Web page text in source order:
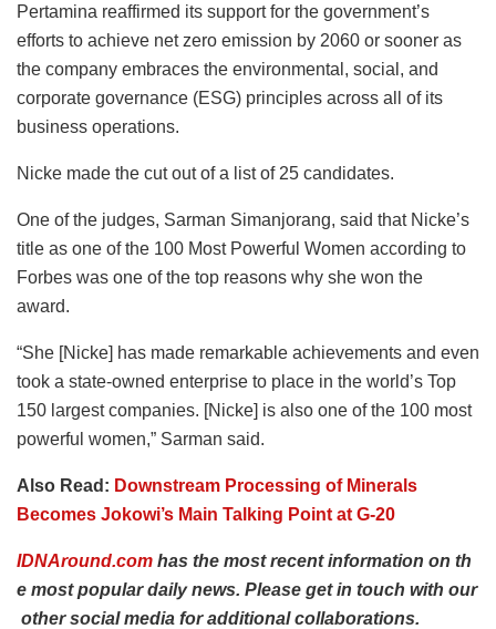
Pertamina reaffirmed its support for the government’s
efforts to achieve net zero emission by 2060 or sooner as
the company embraces the environmental, social, and
corporate governance (ESG) principles across all of its
business operations.
Nicke made the cut out of a list of 25 candidates.
One of the judges, Sarman Simanjorang, said that Nicke’s
title as one of the 100 Most Powerful Women according to
Forbes was one of the top reasons why she won the
award.
“She [Nicke] has made remarkable achievements and even
took a state-owned enterprise to place in the world’s Top
150 largest companies. [Nicke] is also one of the 100 most
powerful women,” Sarman said.
Also Read: Downstream Processing of Minerals
Becomes Jokowi’s Main Talking Point at G-20
IDNAround.com has the mostrecentinformation on th
e mostpopulardailynews. Please getin touch with our
othersocialmedia foradditionalcollaborations.